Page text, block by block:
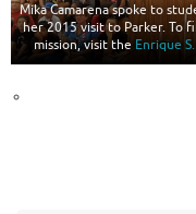
Mika Camarena spoke to
her 2015 visit to Parker. To
mission, visit the Enrique